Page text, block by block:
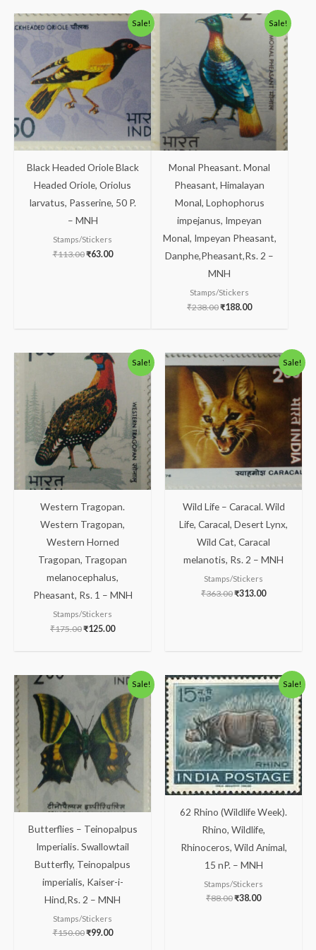
Sale!
Black Headed Oriole Black
Headed Oriole, Oriolus
larvatus, Passerine, 50 P.
– MNH
Stamps/Stickers
₹113.00
Original
price
₹113.00.
₹63.00
Current
price
is:
₹63.00.
Sale!
Monal Pheasant. Monal
Pheasant, Himalayan
Monal, Lophophorus
impejanus, Impeyan
Monal, Impeyan Pheasant,
Danphe,Pheasant,Rs. 2 –
MNH
Stamps/Stickers
₹238.00
Original
price
was:
₹238.00.
₹188.00
Current
price
₹188.00.
Sale!
Western Tragopan.
Western Tragopan,
Western Horned
Tragopan, Tragopan
melanocephalus,
Pheasant, Rs. 1 – MNH
Stamps/Stickers
₹175.00
Original
price
was:
₹175.00.
₹125.00
Current
price
is:
₹125.00.
Sale!
Wild Life – Caracal. Wild
Life, Caracal, Desert Lynx,
Wild Cat, Caracal
melanotis, Rs. 2 – MNH
Stamps/Stickers
₹363.00
Original
price
was:
₹363.00.
₹313.00
Current
price
is:
₹313.00.
Sale!
Butterflies – Teinopalpus
Imperialis. Swallowtail
Butterfly, Teinopalpus
imperialis, Kaiser-i-
Hind,Rs. 2 – MNH
Stamps/Stickers
₹150.00
Original
₹150.00.
₹99.00
Current
price
is:
₹99.00.
Sale!
62 Rhino (Wildlife Week).
Rhino, Wildlife,
Rhinoceros, Wild Animal,
15 nP. – MNH
Stamps/Stickers
₹88.00
Original
price
was:
₹88.00.
₹38.00
Current
price
is:
₹38.00.